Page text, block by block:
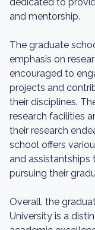
and mentorship.
The graduate
emphasis on
encouraged to
projects and
their disciplines.
research facilities
their research
school offers
and assistantships
pursuing their
Overall, the
University is a